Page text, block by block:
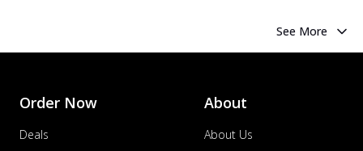
cheese on a crispy pizza base, a
delightful... See more
Sausage & Sweet Corn Pizza
corn, topping a pizza for a balanced and
See More
Order Now
Deals
About
About Us